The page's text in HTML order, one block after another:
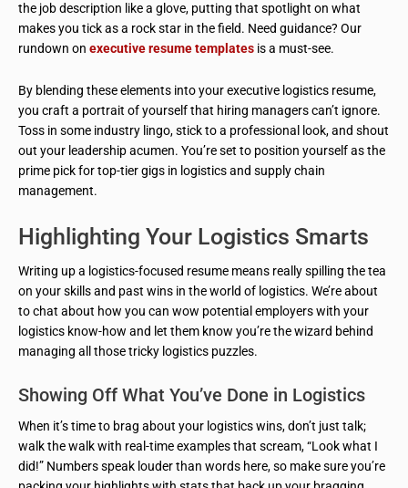
the job description like a glove, putting that spotlight on what
makes you tick as a rock star in the field. Need guidance? Our
rundown on executive resume templates is a must-see.
By blending these elements into your executive logistics resume,
you craft a portrait of yourself that hiring managers can’t ignore.
Toss in some industry lingo, stick to a professional look, and shout
out your leadership acumen. You’re set to position yourself as the
prime pick for top-tier gigs in logistics and supply chain
management.
Highlighting Your Logistics Smarts
Writing up a logistics-focused resume means really spilling the tea
on your skills and past wins in the world of logistics. We’re about
to chat about how you can wow potential employers with your
logistics know-how and let them know you’re the wizard behind
managing all those tricky logistics puzzles.
Showing Off What You’ve Done in Logistics
When it’s time to brag about your logistics wins, don’t just talk;
walk the walk with real-time examples that scream, “Look what I
did!” Numbers speak louder than words here, so make sure you’re